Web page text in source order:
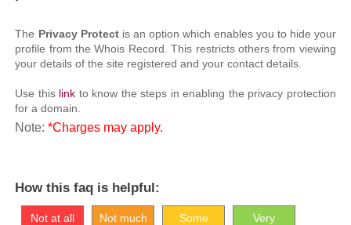
The Privacy Protectis an option which enables you to hide your
profile from the Whois Record. This restricts others from viewing
your details of the site registered and your contact details.
Use this link to know the steps in enabling the privacy protection
for a domain.
Note:*Charges may apply.
How this faq is helpful:
Not at all
Not much
Some
Very